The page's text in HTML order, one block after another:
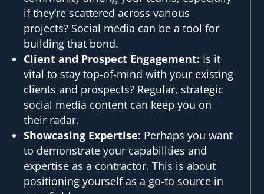
if they’re scattered across various
projects? Social media can be a tool for
building that bond.
Client and Prospect Engagement: Is it
vital to stay top-of-mind with your existing
clients and prospects? Regular, strategic
social media content can keep you on
their radar.
Showcasing Expertise: Perhaps you want
to demonstrate your capabilities and
expertise as a contractor. This is about
positioning yourself as a go-to source in